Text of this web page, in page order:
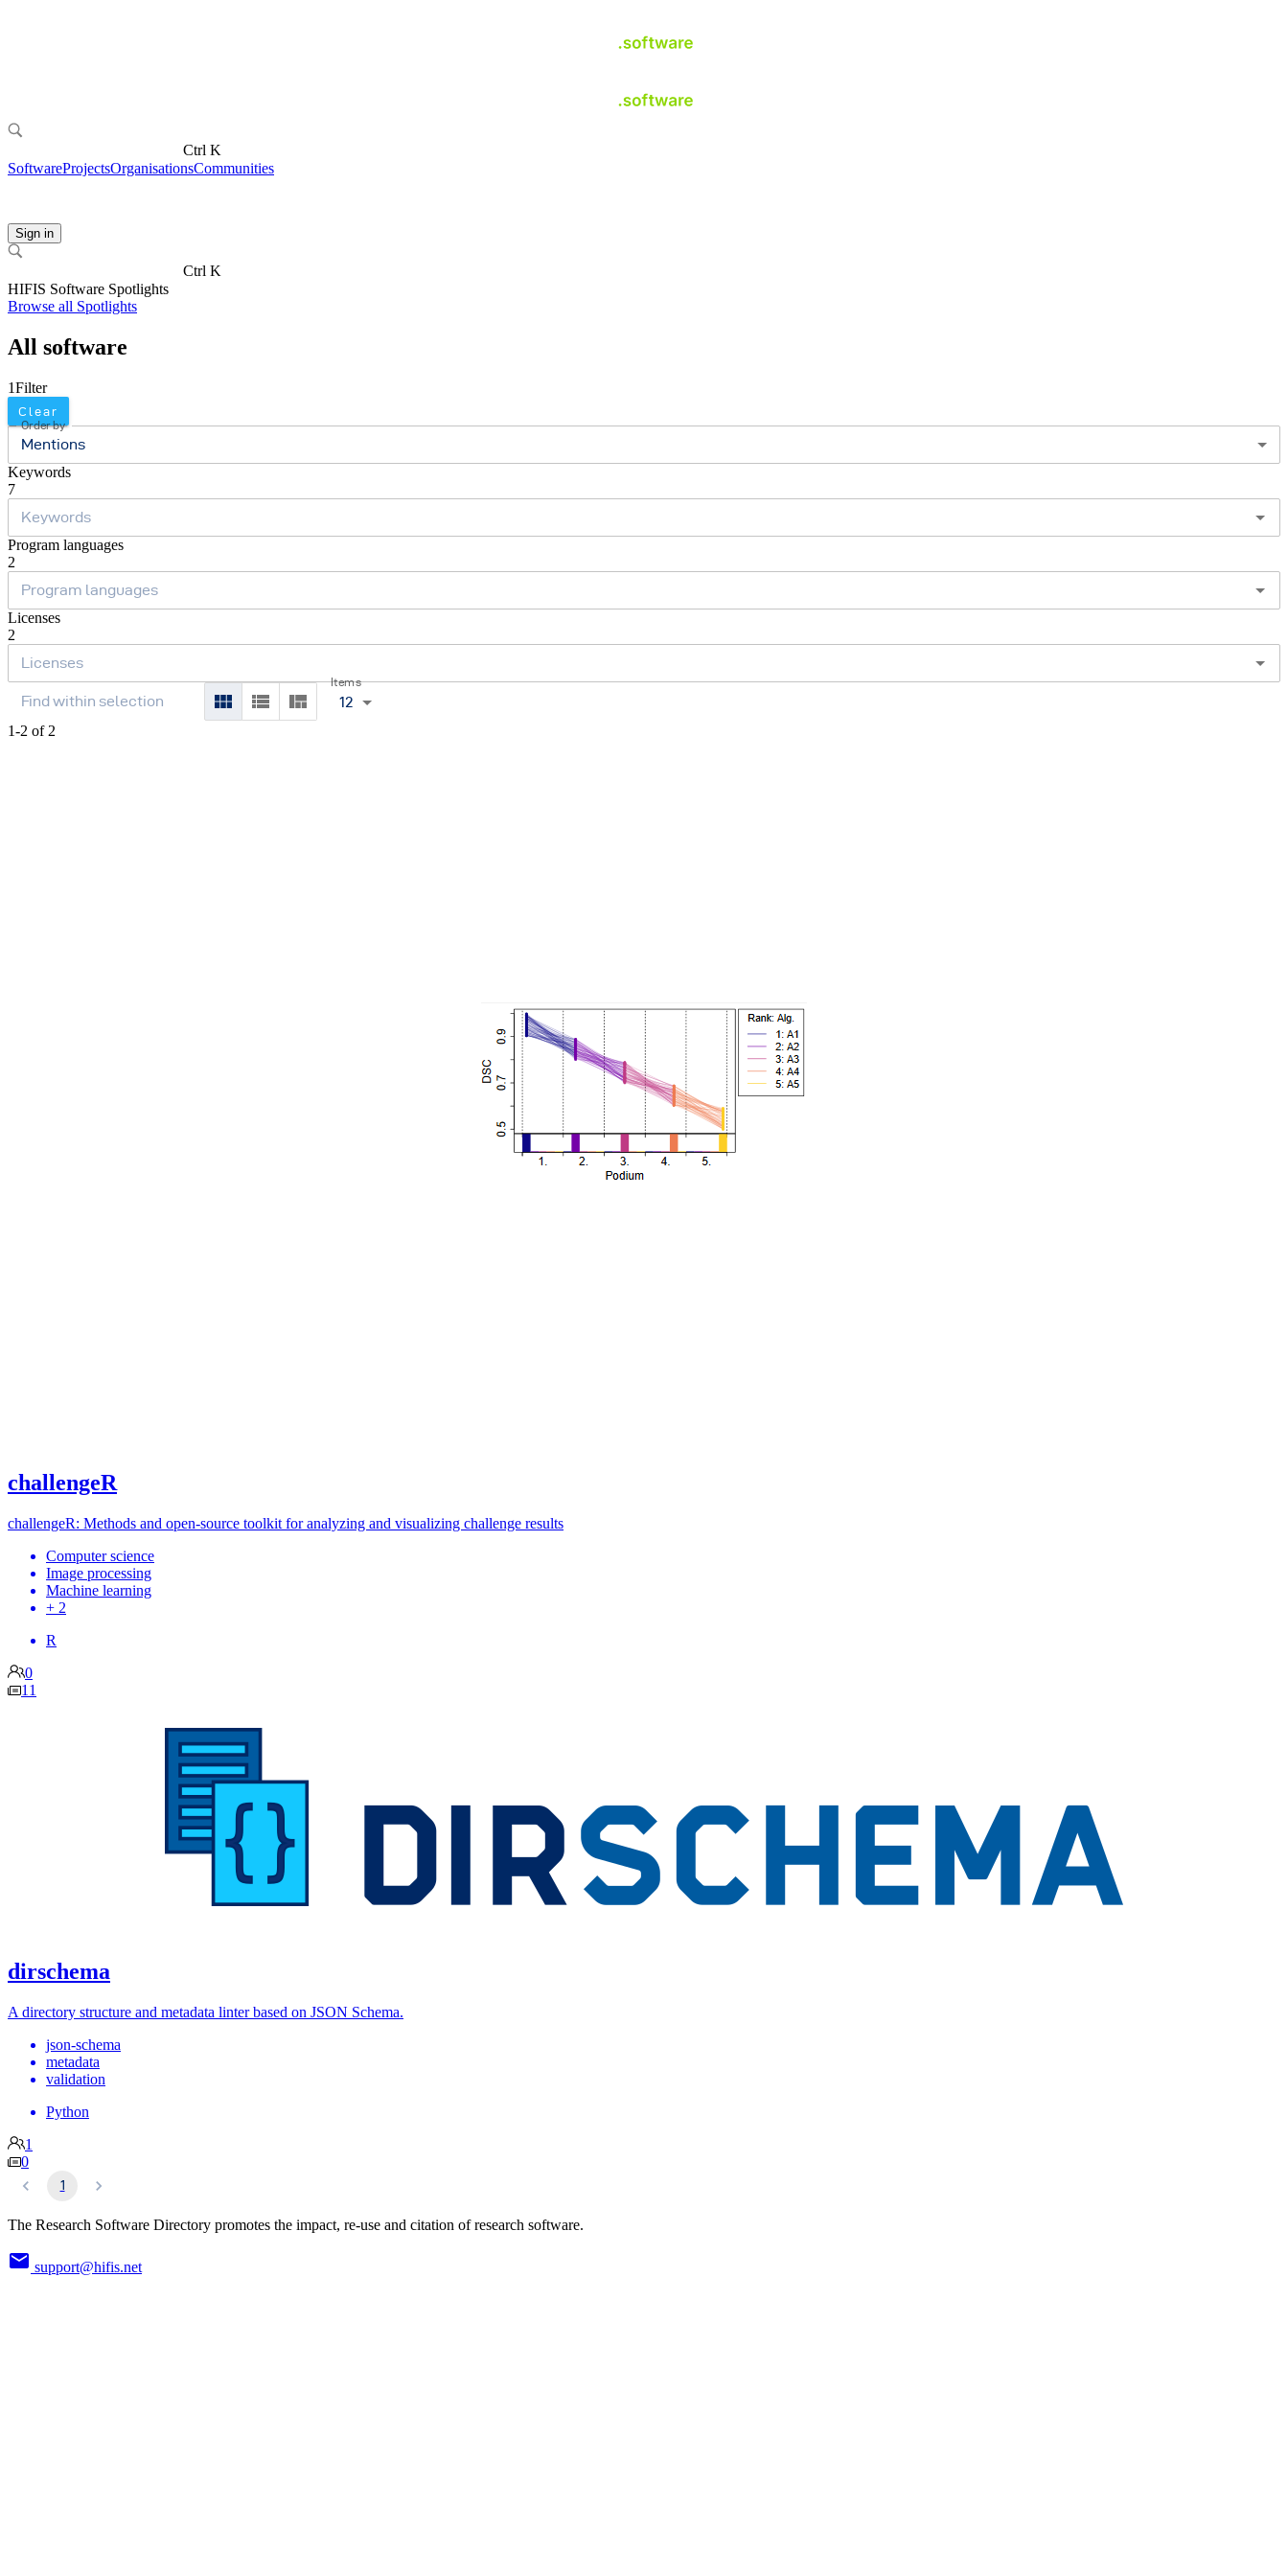
Ctrl K
SoftwareProjectsOrganisationsCommunities
Sign in
Ctrl K
HIFIS Software Spotlights
Browse all Spotlights
All software
1Filter
Clear
Order by
Mentions
Keywords
7
Program languages
2
Licenses
2
Items
12
1-2 of 2
challengeR
challengeR: Methods and open-source toolkit for analyzing and visualizing challenge results
Computer science
Image processing
Machine learning
+ 2
R
0
11
dirschema
A directory structure and metadata linter based on JSON Schema.
json-schema
metadata
validation
Python
1
0
1
The Research Software Directory promotes the impact, re-use and citation of research software.
support@hifis.net